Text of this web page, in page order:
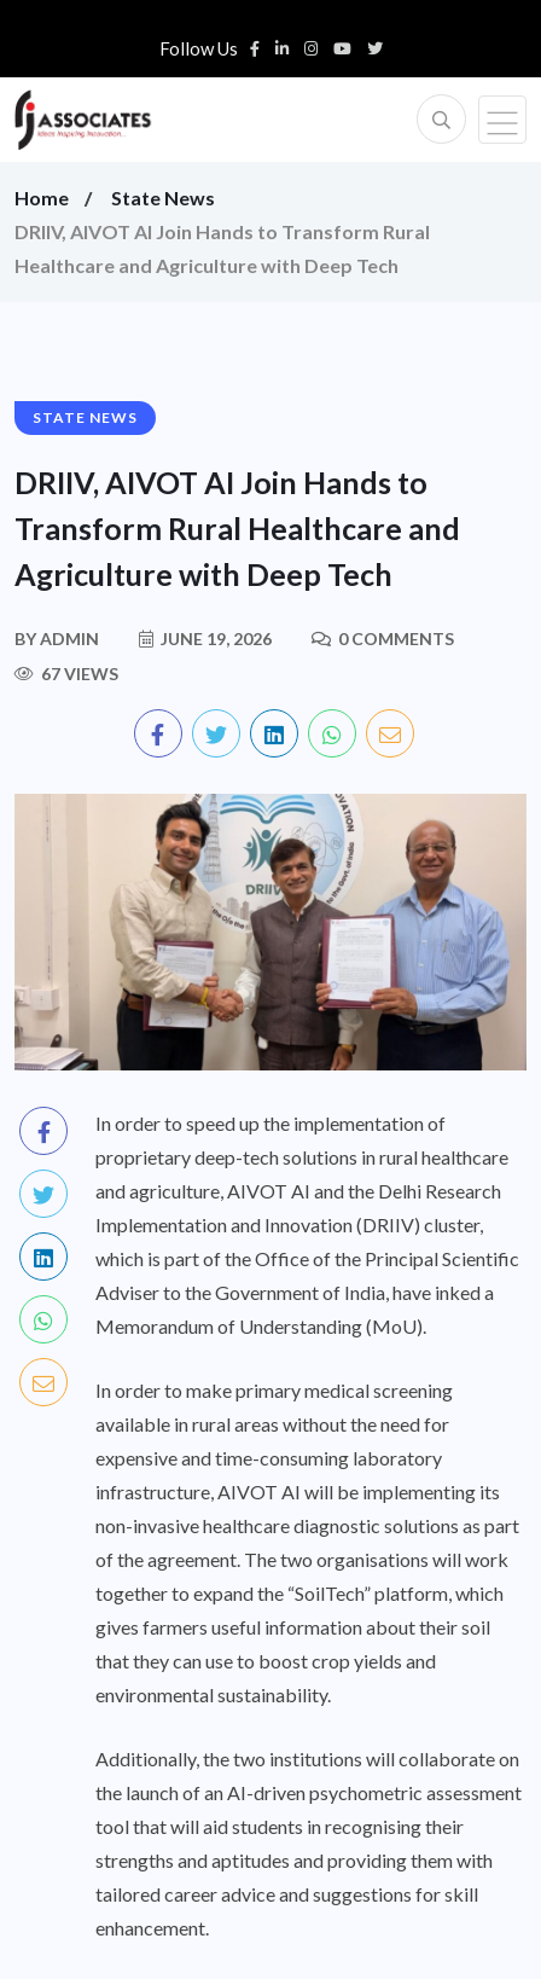
Follow Us
Home
State News
DRIIV, AIVOT AI Join Hands to Transform Rural
Healthcare and Agriculture with Deep Tech
STATE NEWS
DRIIV, AIVOT AI Join Hands to
Transform Rural Healthcare and
Agriculture with Deep Tech
BYADMIN JUNE 19, 2026
0 COMMENTS
67 VIEWS
In order to speed up the implementation of
proprietary deep-tech solutions in rural healthcare
and agriculture, AIVOT AI and the Delhi Research
Implementation and Innovation (DRIIV) cluster,
which is part of the Office of the Principal Scientific
Adviser to the Government of India, have inked a
Memorandum of Understanding (MoU).
In order to make primary medical screening
available in rural areas without the need for
expensive and time-consuming laboratory
infrastructure, AIVOT AI will be implementing its
non-invasive healthcare diagnostic solutions as part
of the agreement. The two organisations will work
together to expand the “SoilTech” platform, which
gives farmers useful information about their soil
that they can use to boost crop yields and
environmental sustainability.
Additionally, the two institutions will collaborate on
the launch of an AI-driven psychometric assessment
tool that will aid students in recognising their
strengths and aptitudes and providing them with
tailored career advice and suggestions for skill
enhancement.